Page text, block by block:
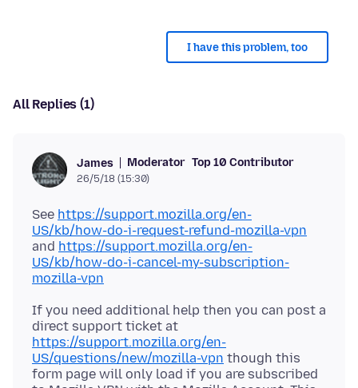
I have this problem, too
All Replies (1)
James Moderator Top 10 Contributor
26/5/18 (15:30)
See https://support.mozilla.org/en-
US/kb/how-do-i-request-refund-mozilla-vpn
and https://support.mozilla.org/en-
US/kb/how-do-i-cancel-my-subscription-
mozilla-vpn
If you need additional help then you can post a
direct support ticket at
https://support.mozilla.org/en-
US/questions/new/mozilla-vpn though this
form page will only load if you are subscribed